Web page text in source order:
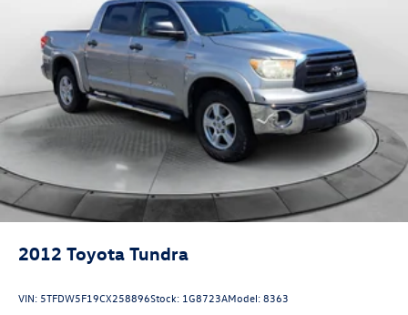
2012 Toyota Tundra
VIN: 5TFDW5F19CX258896Stock: 1G8723AModel:8363